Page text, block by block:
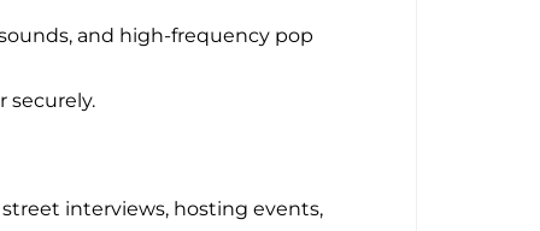
and high-frequency pop
securely.
interviews, hosting events,